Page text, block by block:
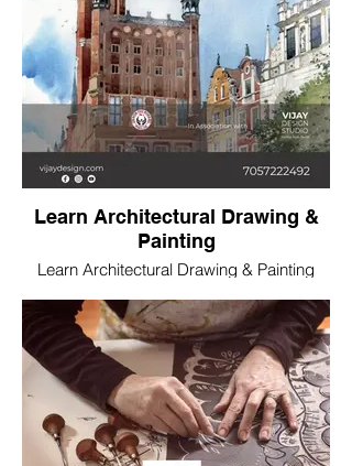
Learn Architectural Drawing &
Painting
Learn Architectural Drawing & Painting